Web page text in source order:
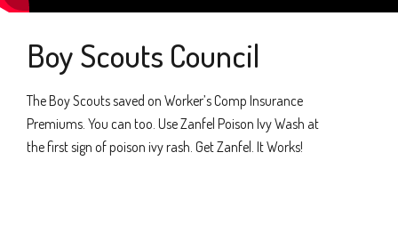
Boy Scouts Council
The Boy Scouts saved on Worker’s Comp Insurance
Premiums. You can too. Use Zanfel Poison Ivy Wash at
the first sign of poison ivy rash. Get Zanfel. It Works!